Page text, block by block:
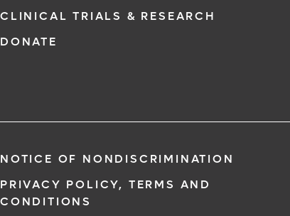
CLINICAL TRIALS & RESEARCH
DONATE
NOTICE OF NONDISCRIMINATION
PRIVACY POLICY, TERMS AND
CONDITIONS